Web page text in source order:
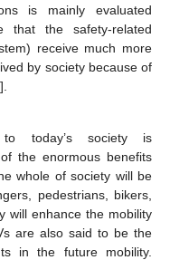
is mainly evaluated
that the safety-related
receive much more
by society because of
].
today’s society is
the enormous benefits
whole of society will be
pedestrians, bikers,
will enhance the mobility
are also said to be the
in the future mobility.